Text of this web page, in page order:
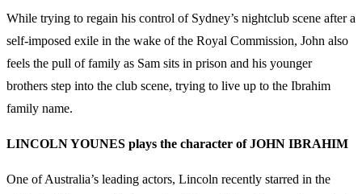
While trying to regain his control of Sydney’s nightclub scene after a
self-imposed exile in the wake of the Royal Commission, John also
feels the pull of family as Sam sits in prison and his younger
brothers step into the club scene, trying to live up to the Ibrahim
family name.
LINCOLN YOUNES plays the character of JOHN IBRAHIM
One of Australia’s leading actors, Lincoln recently starred in the